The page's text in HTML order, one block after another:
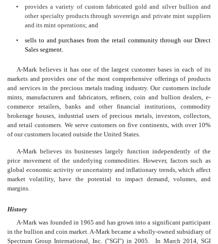
•
provides a variety of custom fabricated gold and silver bullion and
other specialty products through sovereign and private mint suppliers
and its mint operations; and
•
sells to and purchases from the retail community through our Direct
Sales segment.
A-Mark believes it has one of the largest customer bases in each of its
markets and provides one of the most comprehensive offerings of products
and services in the precious metals trading industry. Our customers include
mints, manufacturers and fabricators, refiners, coin and bullion dealers, e-
commerce retailers, banks and other financial institutions, commodity
brokerage houses, industrial users of precious metals, investors, collectors,
and retail customers. We serve customers on five continents, with over 10%
of our customers located outside the United States.
A-Mark believes its businesses largely function independently of the
price movement of the underlying commodities. However, factors such as
global economic activity or uncertainty and inflationary trends, which affect
market volatility, have the potential to impact demand, volumes, and
margins.
History
A-Mark was founded in 1965 and has grown into a significant participant
in the bullion and coin market. A-Mark became a wholly-owned subsidiary of
Spectrum Group International, Inc. ("SGI") in 2005. In March 2014, SGI